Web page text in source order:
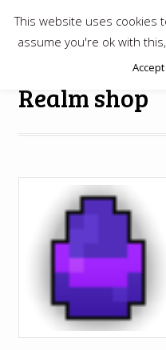
$0.00
Realm shop
This website uses cookies
assume you're ok with
Accept